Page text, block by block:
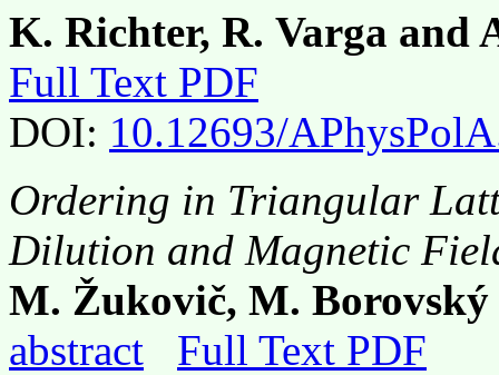
K. Richter, R. Varga and
Full Text PDF
DOI: 10.12693/
Ordering in Triangular
Dilution and Magnetic
M. Žukovič, M. Borovský
abstract
Full Text PDF